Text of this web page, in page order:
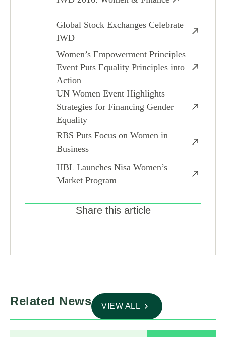
Global Stock Exchanges Celebrate
IWD
Women’s Empowerment Principles
Event Puts Equality Principles into
Action
UN Women Event Highlights
Strategies for Financing Gender
Equality
RBS Puts Focus on Women in
Business
HBL Launches Nisa Women’s
Market Program
Share this article
Related News VIEW ALL